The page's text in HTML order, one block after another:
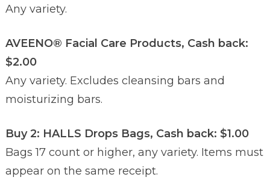
Any variety.
AVEENO® Facial Care Products, Cash back:
$2.00
Any variety. Excludes cleansing bars and
moisturizing bars.
Buy 2: HALLS Drops Bags, Cash back: $1.00
Bags 17 count or higher, any variety. Items must
appear on the same receipt.